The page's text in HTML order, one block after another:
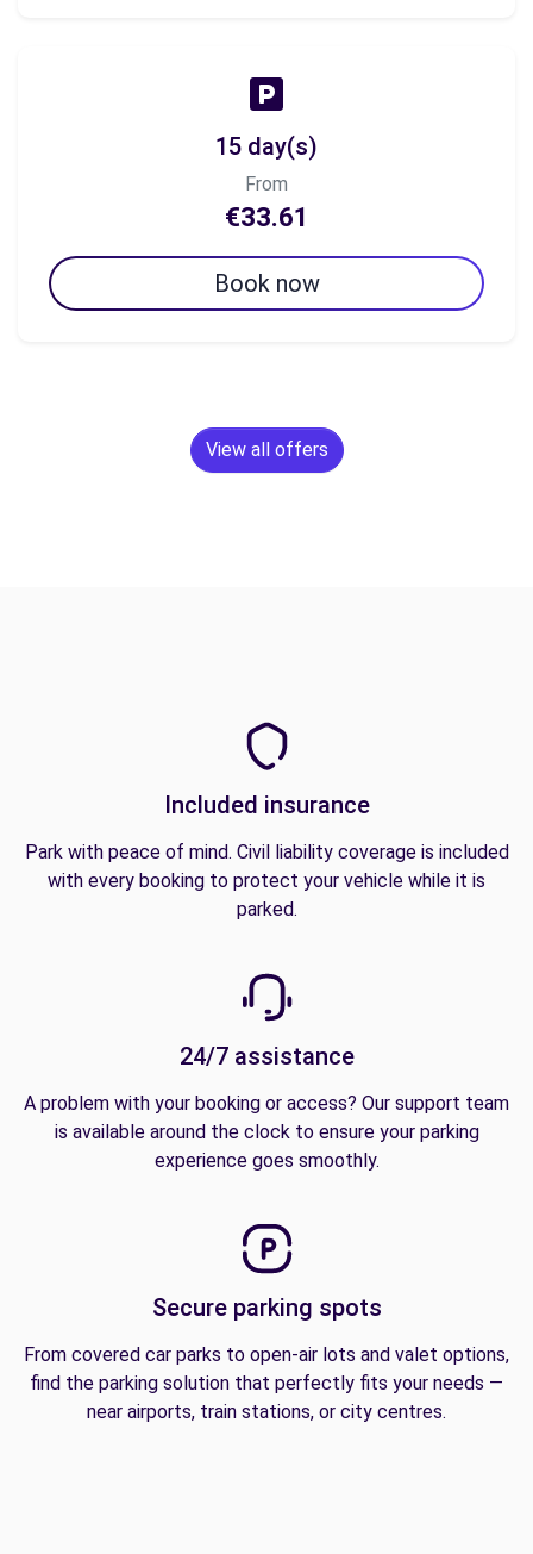
15 day(s)
From
€33.61
Book now
View all offers
Included insurance
Park with peace of mind. Civil liability coverage is included
with every booking to protect your vehicle while it is
parked.
24/7 assistance
A problem with your booking or access? Our support team
is available around the clock to ensure your parking
experience goes smoothly.
Secure parking spots
From covered car parks to open-air lots and valet options,
find the parking solution that perfectly fits your needs —
near airports, train stations, or city centres.